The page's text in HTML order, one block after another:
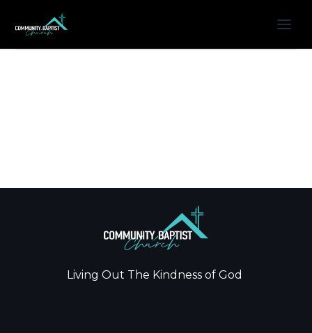
Living Out The Kindness of God